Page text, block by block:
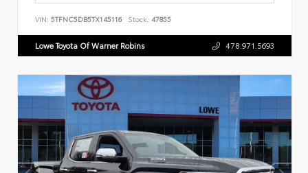
VIN: 5TFNC5DB5TX145116 Stock: 47855
Lowe Toyota Of Warner Robins 478.971.5693